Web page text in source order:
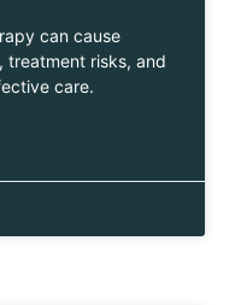
can cause
treatment risks, and
care.